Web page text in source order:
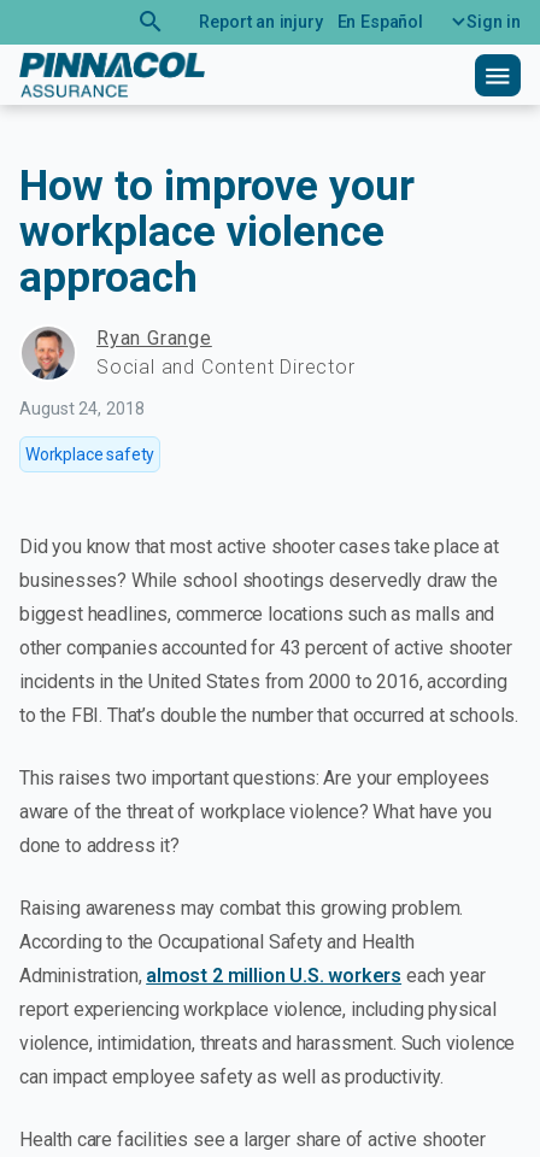
search Report an injury En Español Sign in
menu
How to improve your
workplace violence
approach
Ryan Grange
Social and Content Director
August 24, 2018
Workplace safety
Did you know that most active shooter cases take place at
businesses? While school shootings deservedly draw the
biggest headlines, commerce locations such as malls and
other companies accounted for 43 percent of active shooter
incidents in the United States from 2000 to 2016, according
to the FBI. That’s double the number that occurred at schools.
This raises two important questions: Are your employees
aware of the threat of workplace violence? What have you
done to address it?
Raising awareness may combat this growing problem.
According to the Occupational Safety and Health
Administration, almost 2 million U.S. workers each year
report experiencing workplace violence, including physical
violence, intimidation, threats and harassment. Such violence
can impact employee safety as well as productivity.
Health care facilities see a larger share of active shooter